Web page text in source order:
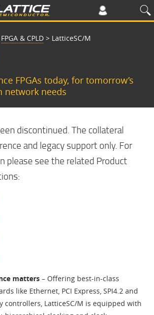
FPGA & CPLD > LatticeSC/M
FPGAs today, for tomorrow’s
network needs
discontinued. The collateral
and legacy support only. For
please see the related Product
matters – Offering best-in-class
like Ethernet, PCI Express, SPI4.2 and
controllers, LatticeSC/M is equipped with